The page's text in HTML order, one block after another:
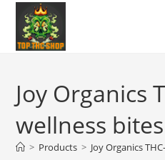
Joy Organics
wellness
> Products > Joy Organics